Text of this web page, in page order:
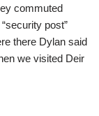
commuted
post”
there Dylan said
we visited Deir